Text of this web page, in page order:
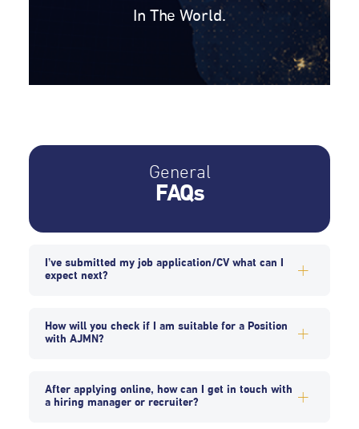
In The World.
General
FAQs
I’ve submitted my job application/CV what can I
expect next?
How will you check if I am suitable for a Position
with AJMN?
After applying online, how can I get in touch with
a hiring manager or recruiter?